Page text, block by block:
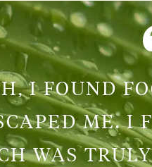
I FOUND
ME. I
WAS